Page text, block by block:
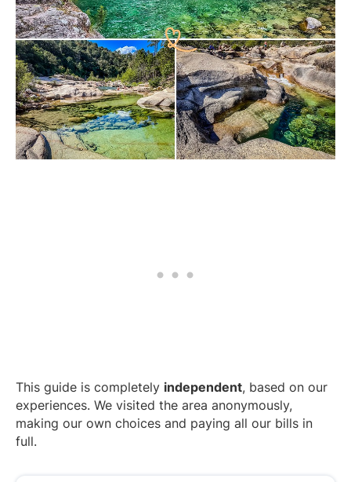
This guide is completely independent, based on our
experiences. We visited the area anonymously,
making our own choices and paying all our bills in
full.